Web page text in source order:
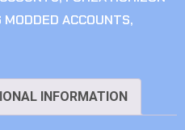
ACCOUNTS,
INFORMATION